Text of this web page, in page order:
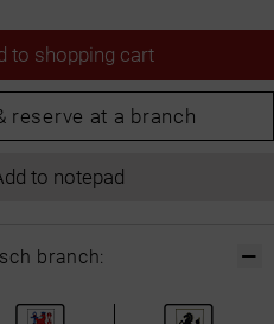
to shopping cart
reserve at a branch
to notepad
branch: